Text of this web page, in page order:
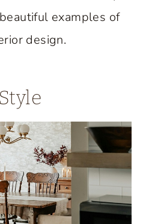
examples of
design.